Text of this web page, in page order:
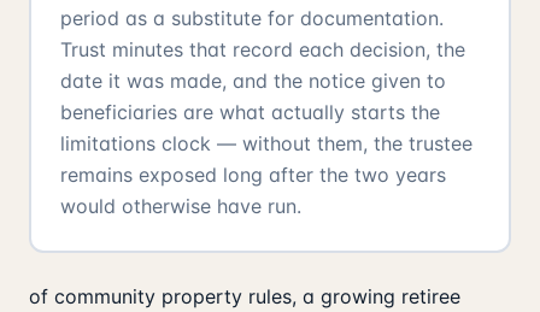
period as a substitute for documentation.
Trust minutes that record each decision, the
date it was made, and the notice given to
beneficiaries are what actually starts the
limitations clock — without them, the trustee
remains exposed long after the two years
would otherwise have run.
of community property rules, a growing retiree